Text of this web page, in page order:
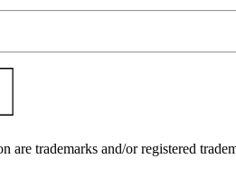
trademarks and/or registered